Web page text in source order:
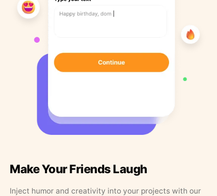
Make Your Friends Laugh
Inject humor and creativity into your projects with our